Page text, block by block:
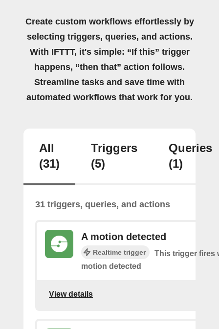
Create custom workflows effortlessly by
selecting triggers, queries, and actions.
With IFTTT, it's simple: “If this” trigger
happens, “then that” action follows.
Streamline tasks and save time with
automated workflows that work for you.
All
(31)
Triggers
(5)
Queries
(1)
31 triggers, queries, and actions
A motion detected
Realtime trigger
This trigger fires
motion detected
View details